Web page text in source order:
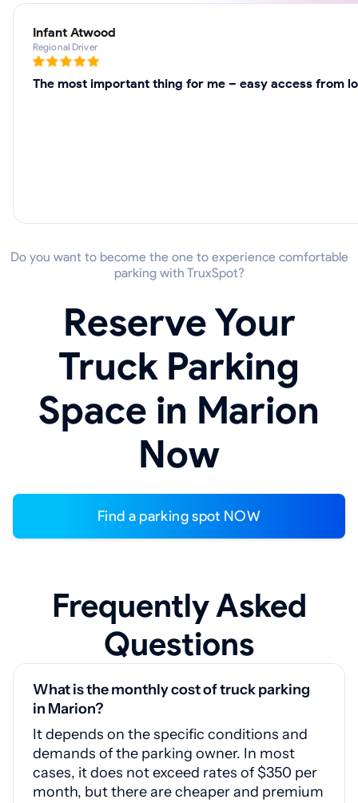
Infant Atwood
Regional Driver
The most important thing for me – easy access from
Do you want to become the one to experience comfortable
parking with TruxSpot?
Reserve Your
Truck Parking
Space in Marion
Now
Find a parking spot NOW
Frequently Asked
Questions
What is the monthly cost of truck parking
in Marion?
It depends on the specific conditions and
demands of the parking owner. In most
cases, it does not exceed rates of $350 per
month, but there are cheaper and premium